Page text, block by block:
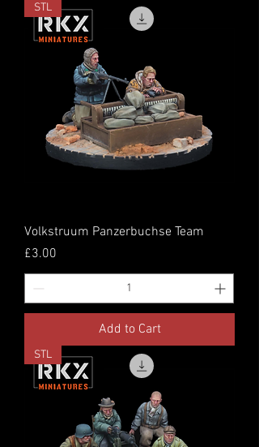
STL
Volkstruum Panzerbuchse Team
Price
£3.00
Add to Cart
STL